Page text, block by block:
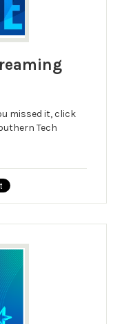
missed it, click
Tech